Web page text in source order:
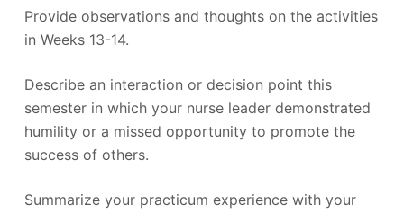
Provide observations and thoughts on the activities
in Weeks 13-14.
Describe an interaction or decision point this
semester in which your nurse leader demonstrated
humility or a missed opportunity to promote the
success of others.
Summarize your practicum experience with your